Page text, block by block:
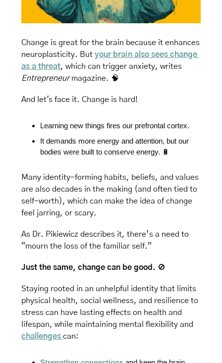
Change is great for the brain because it enhances
neuroplasticity. But your brain also sees change
as a threat, which can trigger anxiety,
Entrepreneur magazine. 🧠
And let's face it. Change is hard!
Learning new things fires our prefrontal cortex.
It demands more energy and attention, but our
bodies were built to conserve energy. 🔋
Many identity-forming habits, beliefs, and values
are also decades in the making (and often tied to
self-worth), which can make the idea of change
feel jarring, or scary.
As Dr. Pikiewicz describes it, there’s a need to
“mourn the loss of the familiar self.”
Just the same, change can be good. 🚫
Staying rooted in an unhelpful identity that limits
physical health, social wellness, and resilience to
stress can have lasting effects on health and
lifespan,
challenges can: